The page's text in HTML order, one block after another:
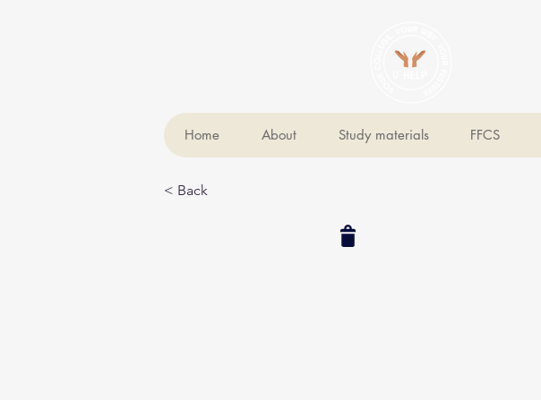
Home About Study materials FFCS
< Back